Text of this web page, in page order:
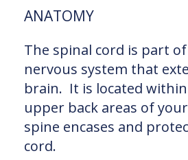
ANATOMY
The spinal cord is part
nervous system that
brain. It is located
upper back areas of
spine encases and
cord.